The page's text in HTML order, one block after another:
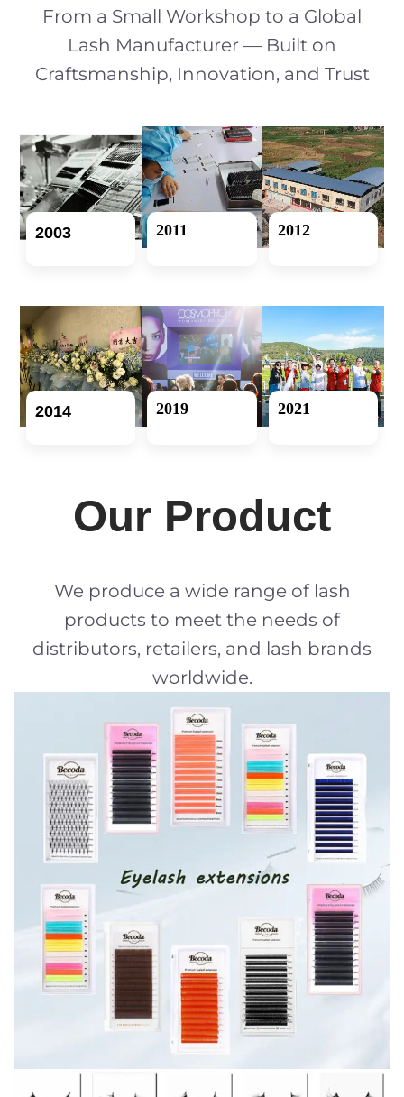
From a Small Workshop to a Global
Lash Manufacturer — Built on
Craftsmanship, Innovation, and Trust
2003 2011 2012
2014 2019 2021
Our Product
We produce a wide range of lash
products to meet the needs of
distributors, retailers, and lash brands
worldwide.